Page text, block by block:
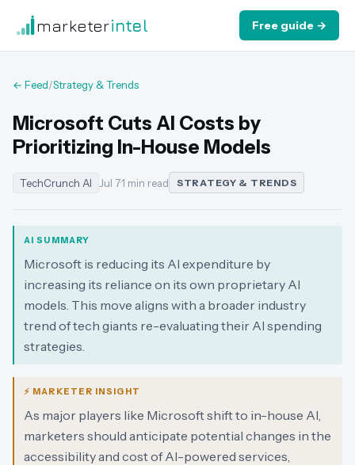
marketerintel Free guide →
← Feed/Strategy & Trends
Microsoft Cuts AI Costs by
Prioritizing In-House Models
TechCrunch AI Jul 7·1 min read STRATEGY & TRENDS
AI SUMMARY
Microsoft is reducing its AI expenditure by
increasing its reliance on its own proprietary AI
models. This move aligns with a broader industry
trend of tech giants re-evaluating their AI spending
strategies.
⚡ MARKETER INSIGHT
As major players like Microsoft shift to in-house AI,
marketers should anticipate potential changes in the
accessibility and cost of AI-powered services,